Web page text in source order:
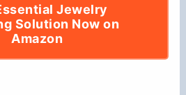
Jewelry
Solution Now on
Amazon